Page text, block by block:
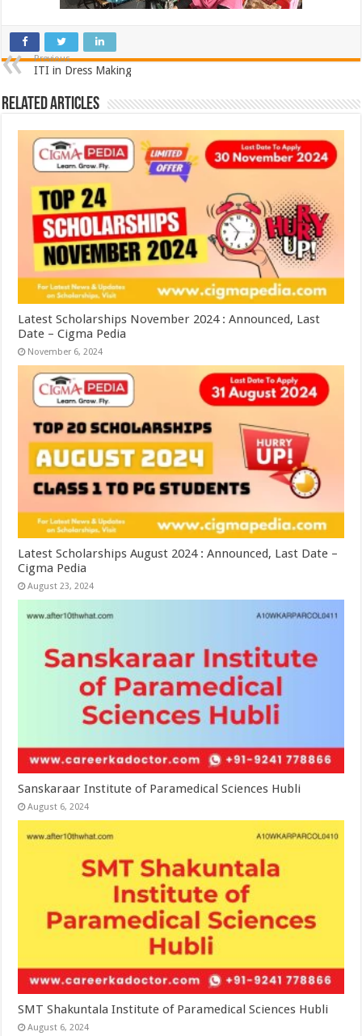
Previous
ITI in Dress Making
Related Articles
Latest Scholarships November 2024 : Announced, Last
Date – Cigma Pedia
November 6, 2024
Latest Scholarships August 2024 : Announced, Last Date –
Cigma Pedia
August 23, 2024
Sanskaraar Institute of Paramedical Sciences Hubli
August 6, 2024
SMT Shakuntala Institute of Paramedical Sciences Hubli
August 6, 2024